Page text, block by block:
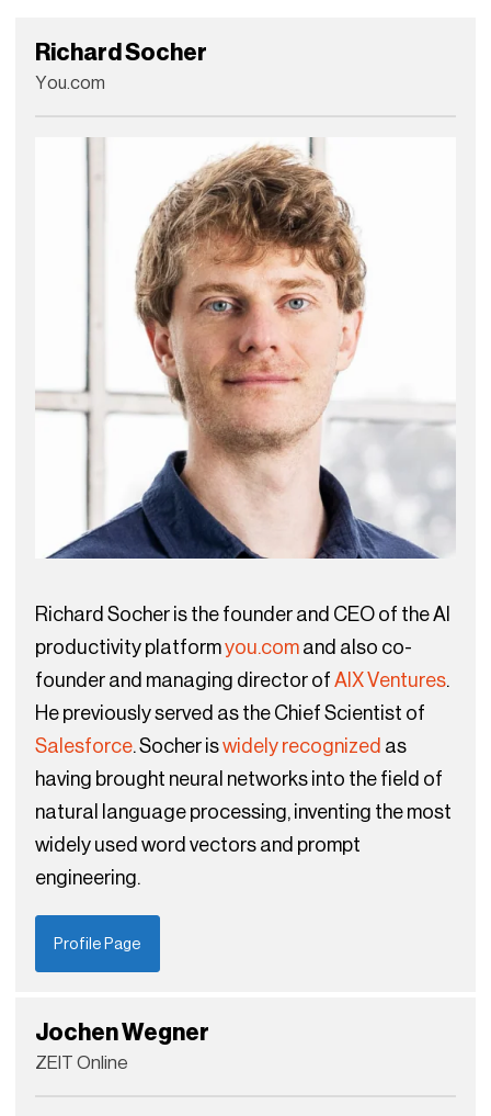
Richard Socher
You.com
Richard Socher is the founder and CEO of the AI
productivity platformyou.comand also co-
founder and managing director ofAIX Ventures.
He previously served as the Chief Scientist of
Salesforce. Socher iswidely recognized as
having brought neural networks into the field of
natural language processing, inventing the most
widely used word vectors and prompt
engineering.
Profile Page
Jochen Wegner
ZEIT Online